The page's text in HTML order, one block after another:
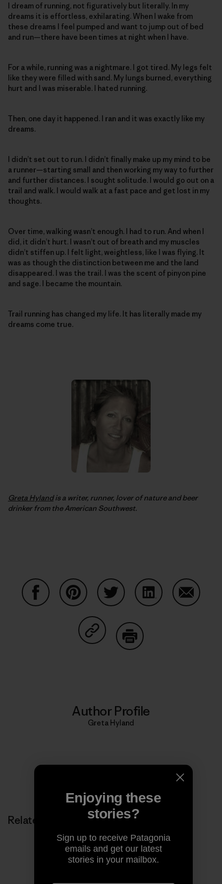
I dream of running, not figuratively but literally. In my
dreams it is effortless, exhilarating. When I wake from
these dreams I feel pumped and want to jump out of bed
and run—there have been times at night when I have.
For a while, running was a nightmare. I got tired. My legs felt
like they were filled with sand. My lungs burned, everything
hurt and I was miserable. I hated running.
Then, one day it happened. I ran and it was exactly like my
dreams.
I didn’t set out to run. I didn’t finally make up my mind to be
a runner—starting small and then working my way to further
and further distances. I sought solitude. I would go out on a
trail and walk. I would walk at a fast pace and get lost in my
thoughts.
Over time, walking wasn’t enough. I had to run. And when I
did, it didn’t hurt. I wasn’t out of breath and my muscles
didn’t stiffen up. I felt light, weightless, like I was flying. It
was as though the distinction between me and the land
disappeared. I was the trail. I was the scent of pinyon pine
and sage. I became the mountain.
Trail running has changed my life. It has literally made my
dreams come true.
Greta Hylandis a writer, runner, lover of nature and beer
drinker from the American Southwest.
Share on Copy Link
Author Profile
Greta Hyland
Related Stories
Enjoying these
stories?
Sign up to receive Patagonia
emails and get our latest
stories in your mailbox.